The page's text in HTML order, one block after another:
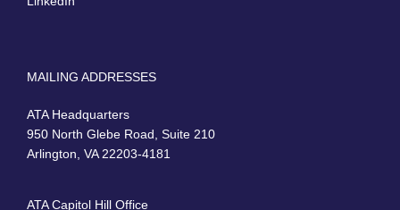
MAILING ADDRESSES
ATA Headquarters
950 North Glebe Road, Suite 210
Arlington, VA 22203-4181
ATA Capitol Hill Office